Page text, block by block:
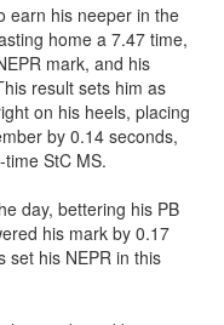
earn his neeper in the
home a 7.47 time,
mark, and his
result sets him as
on his heels, placing
by 0.14 seconds,
StC MS.
day, bettering his PB
his mark by 0.17
set his NEPR in this